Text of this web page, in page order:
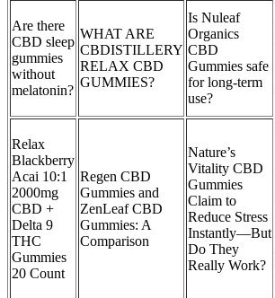
Are there
CBD sleep
gummies
without
melatonin?
WHAT ARE
CBDISTILLERY
RELAX CBD
GUMMIES?
Is Nuleaf
Organics
CBD
Gummies safe
for long-term
use?
Relax
Blackberry
Acai 10:1
2000mg
CBD +
Delta 9
THC
Gummies
20 Count
Regen CBD
Gummies and
ZenLeaf CBD
Gummies: A
Comparison
Nature’s
Vitality CBD
Gummies
Claim to
Reduce Stress
Instantly—But
Do They
Really Work?